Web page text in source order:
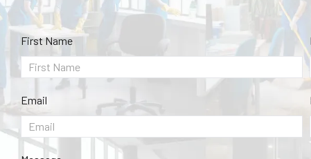
First Name
Email